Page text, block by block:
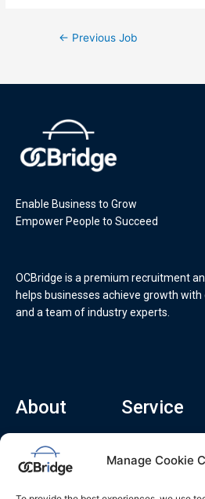
Manage Cookie
← Previous Job
Enable Business to Grow
Empower People to Succeed
OCBridge is a premium recruitment
helps businesses achieve growth
and a team of industry experts.
About
Home
About
Service
Consulting Service